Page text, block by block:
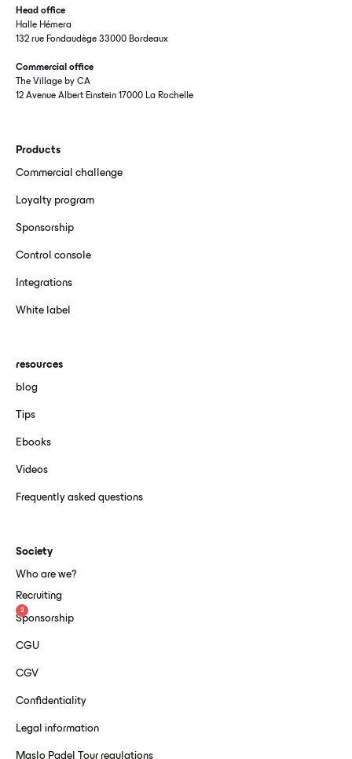
Head office
Halle Hémera
132 rue Fondaudège 33000 Bordeaux
Commercial office
The Village by CA
12 Avenue Albert Einstein 17000 La Rochelle
Products
Commercial challenge
Loyalty program
Sponsorship
Control console
Integrations
White label
resources
blog
Tips
Ebooks
Videos
Frequently asked questions
Society
Who are we?
Recruiting
3
Sponsorship
CGU
CGV
Confidentiality
Legal information
Maslo Padel Tour regulations